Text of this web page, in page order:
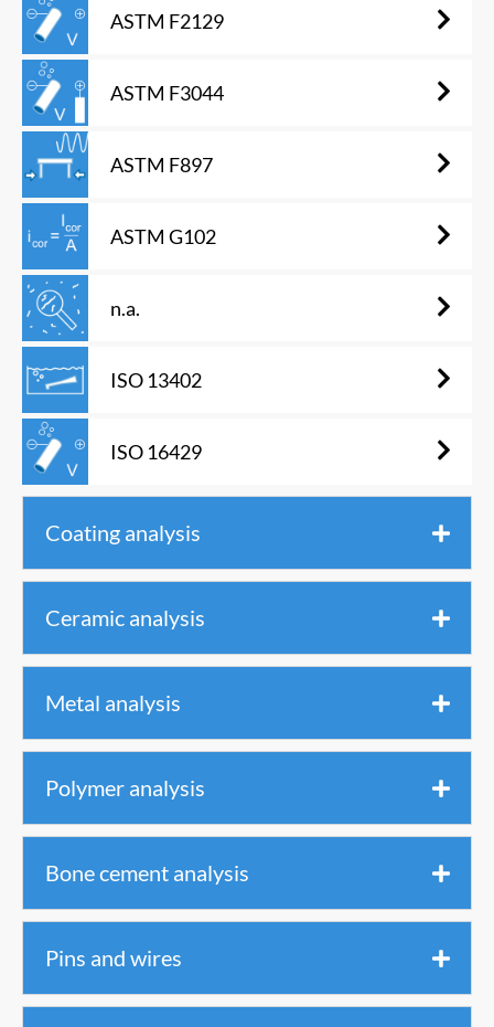
ASTM F2129
ASTM F3044
ASTM F897
ASTM G102
n.a.
ISO 13402
ISO 16429
Coating analysis
Ceramic analysis
Metal analysis
Polymer analysis
Bone cement analysis
Pins and wires